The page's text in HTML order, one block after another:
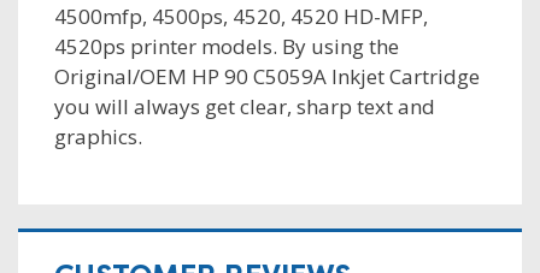
4500mfp, 4500ps, 4520, 4520 HD-MFP,
4520ps printer models. By using the
Original/OEM HP 90 C5059A Inkjet Cartridge
you will always get clear, sharp text and
graphics.